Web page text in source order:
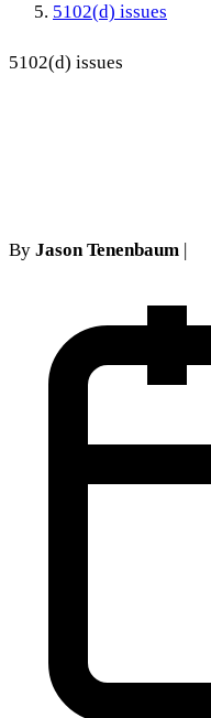
5102(d) issues
5102(d) issues
By Jason Tenenbaum